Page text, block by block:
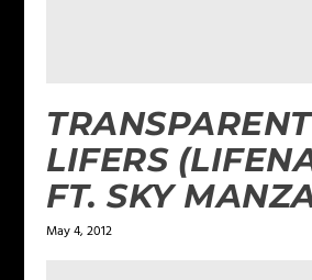
LIFERS
FT. SKY
May 4, 2012